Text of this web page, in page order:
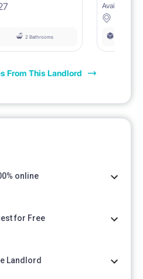
2 Bathrooms
Available
From This Landlord
online
for Free
Landlord